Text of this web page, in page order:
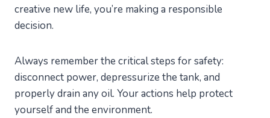
creative new life, you’re making a responsible
decision.
Always remember the critical steps for safety:
disconnect power, depressurize the tank, and
properly drain any oil. Your actions help protect
yourself and the environment.